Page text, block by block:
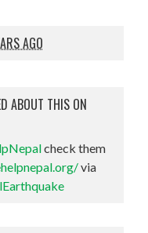
AGO
ABOUT THIS ON
check them
via